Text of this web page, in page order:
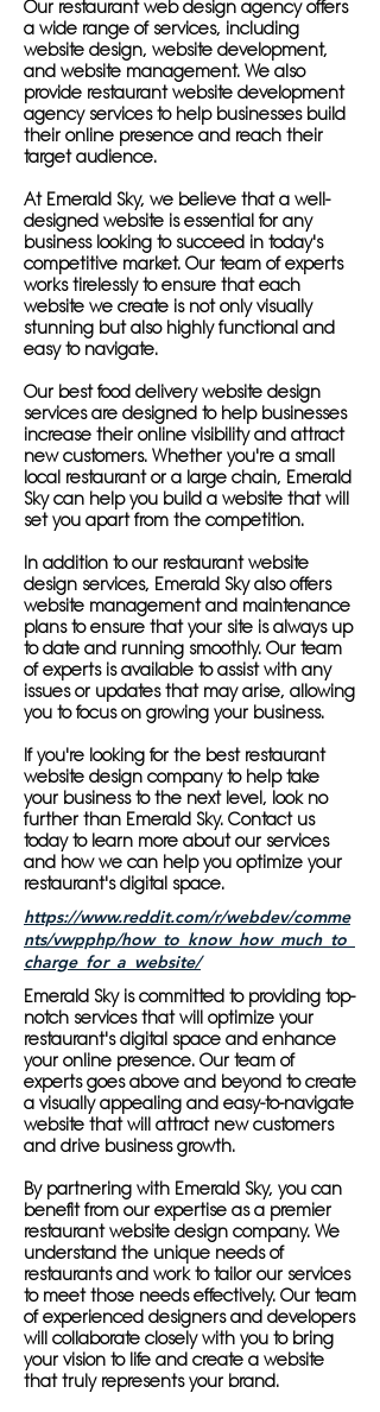
Our restaurant web design agency offers
a wide range of services, including
website design, website development,
and website management. We also
provide restaurant website development
agency services to help businesses build
their online presence and reach their
target audience.
At Emerald Sky, we believe that a well-
designed website is essential for any
business looking to succeed in today's
competitive market. Our team of experts
works tirelessly to ensure that each
website we create is not only visually
stunning but also highly functional and
easy to navigate.
Our best food delivery website design
services are designed to help businesses
increase their online visibility and attract
new customers. Whether you're a small
local restaurant or a large chain, Emerald
Sky can help you build a website that will
set you apart from the competition.
In addition to our restaurant website
design services, Emerald Sky also offers
website management and maintenance
plans to ensure that your site is always up
to date and running smoothly. Our team
of experts is available to assist with any
issues or updates that may arise, allowing
you to focus on growing your business.
If you're looking for the best restaurant
website design company to help take
your business to the next level, look no
further than Emerald Sky. Contact us
today to learn more about our services
and how we can help you optimize your
restaurant's digital space.
https://www.reddit.com/r/webdev/comme
nts/vwpphp/how_to_know_how_much_to_
charge_for_a_website/
Emerald Sky is committed to providing top-
notch services that will optimize your
restaurant's digital space and enhance
your online presence. Our team of
experts goes above and beyond to create
a visually appealing and easy-to-navigate
website that will attract new customers
and drive business growth.
By partnering with Emerald Sky, you can
benefit from our expertise as a premier
restaurant website design company. We
understand the unique needs of
restaurants and work to tailor our services
to meet those needs effectively. Our team
of experienced designers and developers
will collaborate closely with you to bring
your vision to life and create a website
that truly represents your brand.